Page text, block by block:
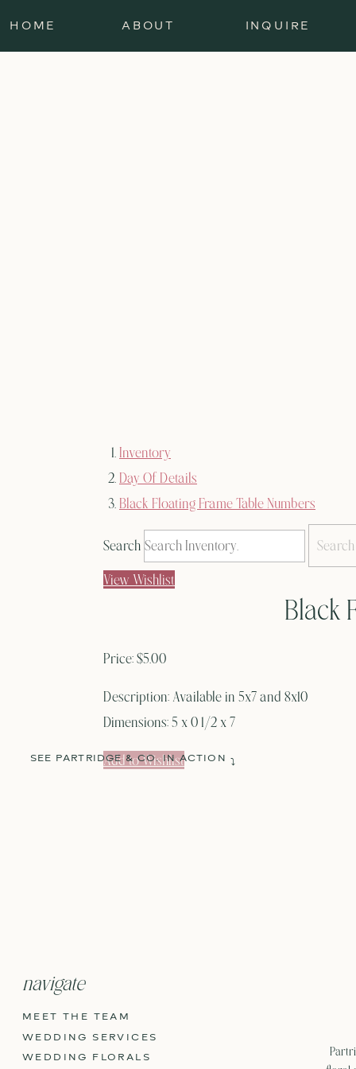
HOME INQUIRE
ABOUT
Inventory
Day Of Details
Black Floating Frame Table Numbers
Search
View Wishlist
Black
Price:$5.00
Description:Available in 5x7 and 8x10
Dimensions:5 x 0 1/2 x 7
Add to Wishlist
SEE PARTRIDGE & CO. IN ACTION
navigate
MEET THE TEAM
WEDDING SERVICES
WEDDING FLORALS
⤵